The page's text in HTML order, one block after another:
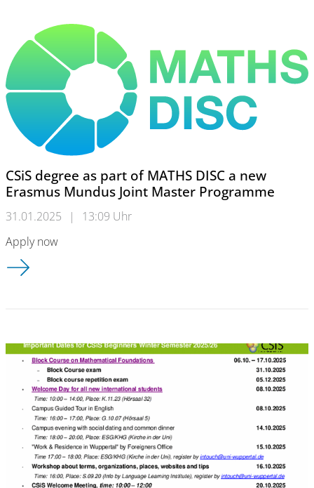
CSiS degree as part of MATHS DISC a new
Erasmus Mundus Joint Master Programme
31.01.2025 |
13:09 Uhr
Apply now
CSiS degree as part of MATHS DISC a new Erasmus Mundus